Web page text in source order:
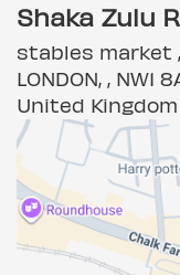
Shaka Zulu
stables market
LONDON, , NW1
United Kingdom